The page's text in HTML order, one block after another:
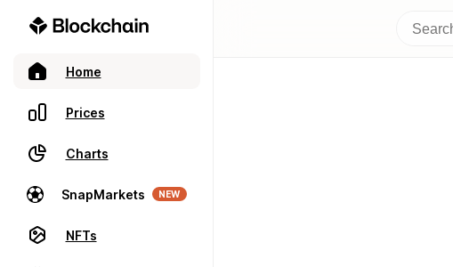
Home
Prices
Charts
SnapMarkets NEW
NFTs